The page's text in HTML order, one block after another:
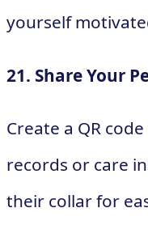
yourself
21. Share Your
Create a QR
records or care
their collar for